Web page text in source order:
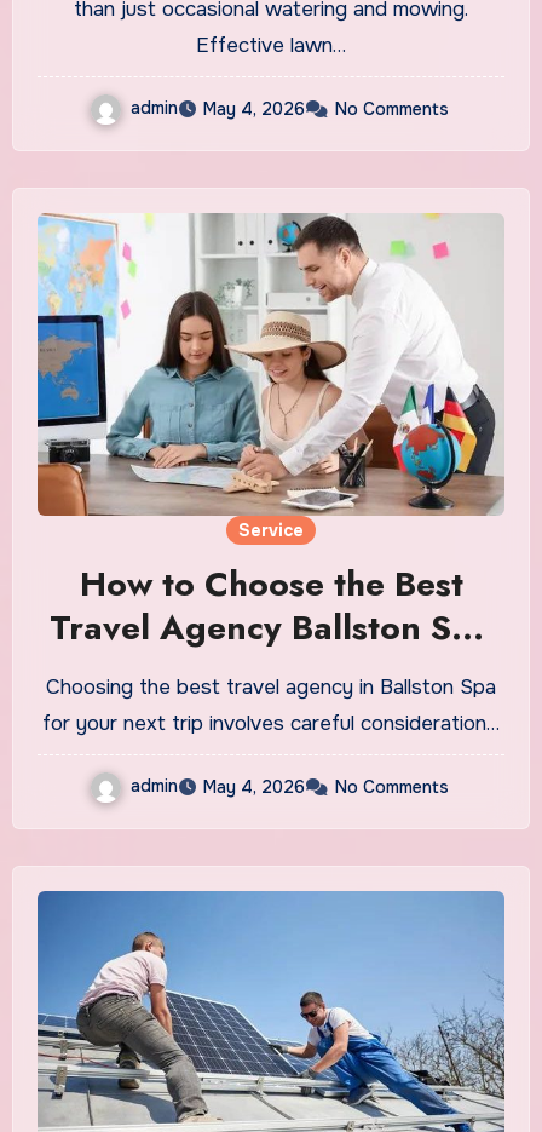
than just occasional watering and mowing.
Effective lawn…
admin May 4, 2026 No Comments
Service
How to Choose the Best
Travel Agency Ballston Spa
for Your Next Trip
Choosing the best travel agency in Ballston Spa
for your next trip involves careful consideration…
admin May 4, 2026 No Comments